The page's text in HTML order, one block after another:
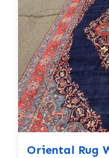
all done by hand.
Oriental Rug